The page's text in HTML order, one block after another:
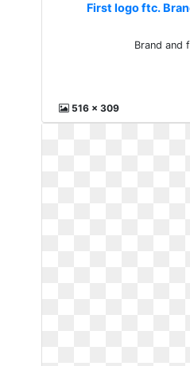
First logo ftc.
Brand and
516 x 309